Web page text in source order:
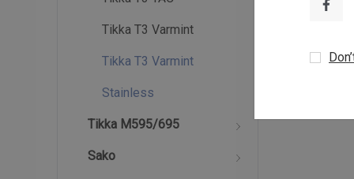
Tikka T3 Varmint
Tikka T3 Varmint
Stainless
Tikka M595/695
Sako